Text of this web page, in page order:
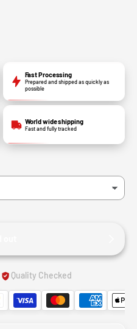
Fast Processing
Prepared and shipped as quickly as
possible
World wide shipping
Fast and fully tracked
Quality Checked